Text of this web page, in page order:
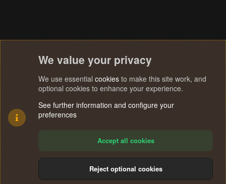
Terms and rules Privacy policy Help
S
We value your privacy
We use essential cookies to make this site work, and
optional cookies to enhance your experience.
See further information and configure your
preferences
Accept all cookies
Reject optional cookies